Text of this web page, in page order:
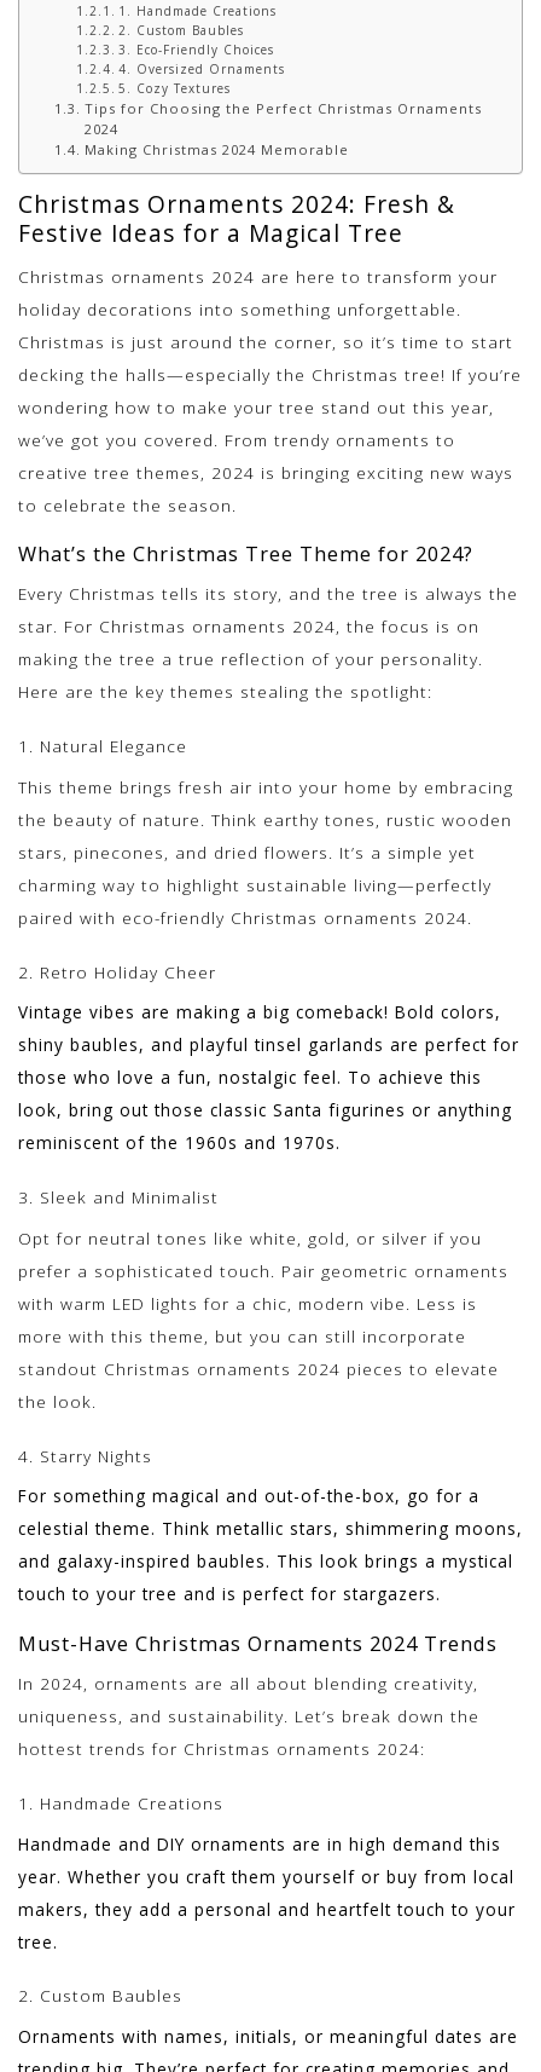
1. Handmade Creations
2. Custom Baubles
3. Eco-Friendly Choices
4. Oversized Ornaments
5. Cozy Textures
Tips for Choosing the Perfect Christmas Ornaments
2024
Making Christmas 2024 Memorable
Christmas Ornaments 2024: Fresh &
Festive Ideas for a Magical Tree
Christmas ornaments 2024 are here to transform your
holiday decorations into something unforgettable.
Christmas is just around the corner, so it’s time to start
decking the halls—especially the Christmas tree! If you’re
wondering how to make your tree stand out this year,
we’ve got you covered. From trendy ornaments to
creative tree themes, 2024 is bringing exciting new ways
to celebrate the season.
What’s the Christmas Tree Theme for 2024?
Every Christmas tells its story, and the tree is always the
star. For Christmas ornaments 2024, the focus is on
making the tree a true reflection of your personality.
Here are the key themes stealing the spotlight:
1. Natural Elegance
This theme brings fresh air into your home by embracing
the beauty of nature. Think earthy tones, rustic wooden
stars, pinecones, and dried flowers. It’s a simple yet
charming way to highlight sustainable living—perfectly
paired with eco-friendly Christmas ornaments 2024.
2. Retro Holiday Cheer
Vintage vibes are making a big comeback! Bold colors,
shiny baubles, and playful tinsel garlands are perfect for
those who love a fun, nostalgic feel. To achieve this
look, bring out those classic Santa figurines or anything
reminiscent of the 1960s and 1970s.
3. Sleek and Minimalist
Opt for neutral tones like white, gold, or silver if you
prefer a sophisticated touch. Pair geometric ornaments
with warm LED lights for a chic, modern vibe. Less is
more with this theme, but you can still incorporate
standout Christmas ornaments 2024 pieces to elevate
the look.
4. Starry Nights
For something magical and out-of-the-box, go for a
celestial theme. Think metallic stars, shimmering moons,
and galaxy-inspired baubles. This look brings a mystical
touch to your tree and is perfect for stargazers.
Must-Have Christmas Ornaments 2024 Trends
In 2024, ornaments are all about blending creativity,
uniqueness, and sustainability. Let’s break down the
hottest trends for Christmas ornaments 2024:
1. Handmade Creations
Handmade and DIY ornaments are in high demand this
year. Whether you craft them yourself or buy from local
makers, they add a personal and heartfelt touch to your
tree.
2. Custom Baubles
Ornaments with names, initials, or meaningful dates are